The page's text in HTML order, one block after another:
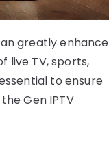
greatly enhance
live TV, sports,
to ensure
Gen IPTV